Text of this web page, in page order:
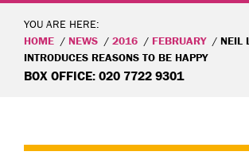
YOU ARE HERE:
HOME
NEWS 2016 FEBRUARY
NEIL
INTRODUCES REASONS TO BE HAPPY
BOX OFFICE: 020 7722 9301